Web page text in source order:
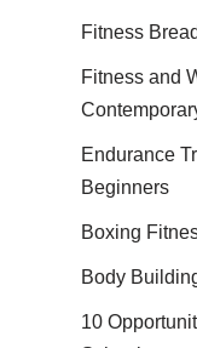
Fitness
Fitness and
Endurance
Beginners
Boxing
Body
10